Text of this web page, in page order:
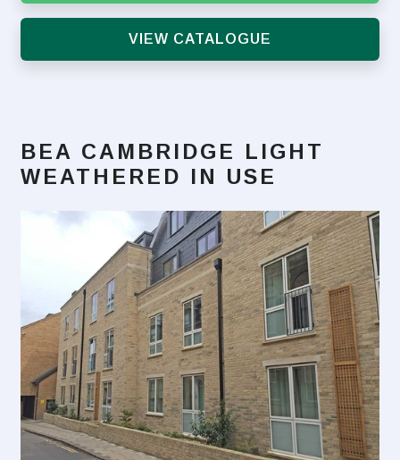
VIEW CATALOGUE
BEA CAMBRIDGE LIGHT
WEATHERED IN USE